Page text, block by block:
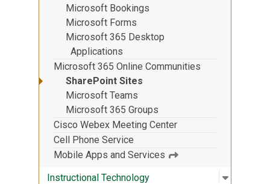
Microsoft Bookings
Microsoft Forms
Microsoft 365 Desktop
Applications
Microsoft 365 Online Communities
SharePoint Sites
Microsoft Teams
Microsoft 365 Groups
Cisco Webex Meeting Center
Cell Phone Service
Mobile Apps and Services
Instructional Technology
Open
: